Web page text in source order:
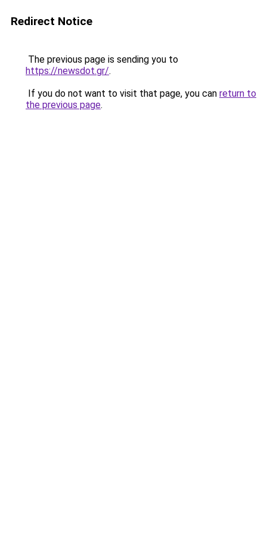
Redirect Notice
The previous page is sending you to
https://newsdot.gr/.
If you do not want to visit that page, you can return to
the previous page.